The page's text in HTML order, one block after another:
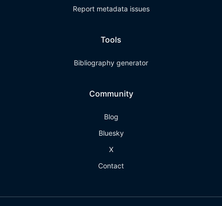
Report metadata issues
Tools
Bibliography generator
Community
Blog
Bluesky
X
Contact